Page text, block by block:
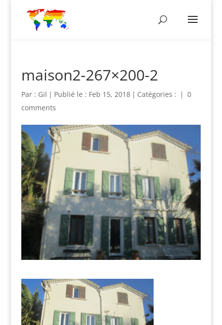
maison2-267×200-2
Par : Gil | Publié le : Feb 15, 2018 | Catégories : | 0
comments